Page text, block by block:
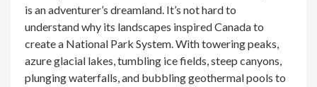
is an adventurer’s dreamland. It’s not hard to
understand why its landscapes inspired Canada to
create a National Park System. With towering peaks,
azure glacial lakes, tumbling ice fields, steep canyons,
plunging waterfalls, and bubbling geothermal pools to